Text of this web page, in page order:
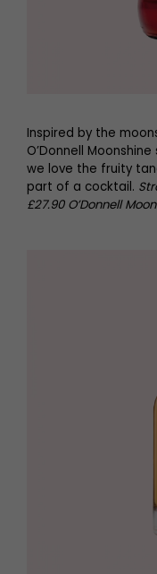
Inspired by the
O’Donnell
we love the fruity
part of a cocktail.
£27.90 O’Donnell